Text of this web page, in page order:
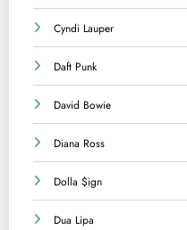
Cyndi Lauper
Daft Punk
David Bowie
Diana Ross
Dolla $ign
Dua Lipa